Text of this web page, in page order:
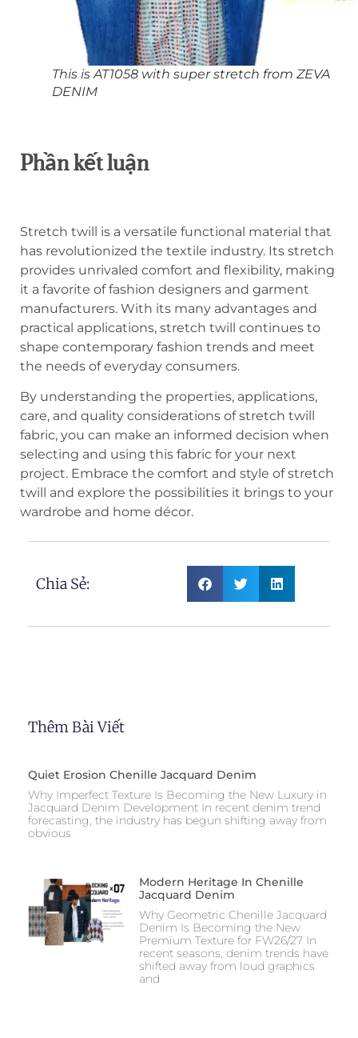
This is AT1058 with super stretch from ZEVA
DENIM
Phần kết luận
Stretch twill is a versatile functional material that
has revolutionized the textile industry. Its stretch
provides unrivaled comfort and flexibility, making
it a favorite of fashion designers and garment
manufacturers. With its many advantages and
practical applications, stretch twill continues to
shape contemporary fashion trends and meet
the needs of everyday consumers.
By understanding the properties, applications,
care, and quality considerations of stretch twill
fabric, you can make an informed decision when
selecting and using this fabric for your next
project. Embrace the comfort and style of stretch
twill and explore the possibilities it brings to your
wardrobe and home décor.
Chia Sẻ:
Thêm Bài Viết
Quiet Erosion Chenille Jacquard Denim
Why Imperfect Texture Is Becoming the New Luxury in
Jacquard Denim Development In recent denim trend
forecasting, the industry has begun shifting away from
obvious
Modern Heritage In Chenille
Jacquard Denim
Why Geometric Chenille Jacquard
Denim Is Becoming the New
Premium Texture for FW26/27 In
recent seasons, denim trends have
shifted away from loud graphics
and